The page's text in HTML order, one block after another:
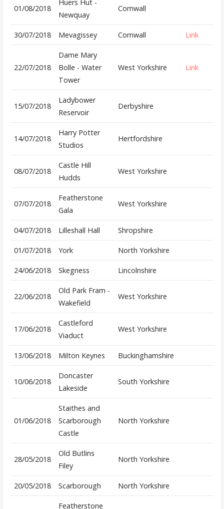
01/08/2018
Huers Hut -
Newquay
Cornwall
30/07/2018 Mevagissey Cornwall Link
22/07/2018
Dame Mary
Bolle - Water
Tower
West Yorkshire Link
15/07/2018
Ladybower
Reservoir
Derbyshire
14/07/2018
Harry Potter
Studios
Hertfordshire
08/07/2018
Castle Hill
Hudds
West Yorkshire
07/07/2018
Featherstone
Gala
West Yorkshire
04/07/2018 Lilleshall Hall Shropshire
01/07/2018 York North Yorkshire
24/06/2018 Skegness Lincolnshire
22/06/2018
Old Park Fram -
Wakefield
West Yorkshire
17/06/2018
Castleford
Viaduct
West Yorkshire
13/06/2018 Milton Keynes Buckinghamshire
10/06/2018
Doncaster
Lakeside
South Yorkshire
01/06/2018
Staithes and
Scarborough
Castle
North Yorkshire
28/05/2018
Old Butlins
Filey
North Yorkshire
20/05/2018 Scarborough North Yorkshire
Featherstone